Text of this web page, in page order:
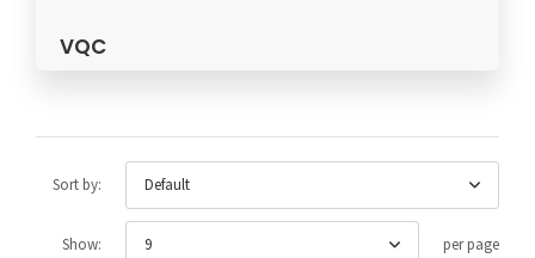
VQC
Sort by: Default
Show: 9 per page